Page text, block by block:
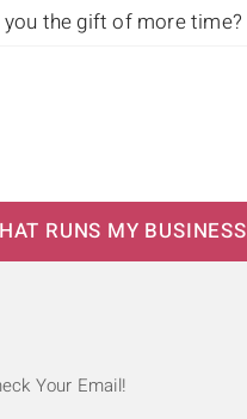
you the gift of more time?
RUNS MY BUSINESS
Your Email!